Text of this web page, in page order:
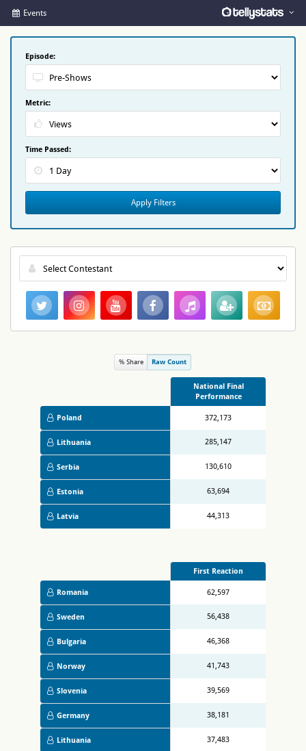
Events
Episode:
Metric:
Time Passed:
Apply Filters
% Share Raw Count
National Final
Performance
Poland 372,173
Lithuania 285,147
Serbia 130,610
Estonia 63,694
Latvia 44,313
First Reaction
Romania 62,597
Sweden 56,438
Bulgaria 46,368
Norway 41,743
Slovenia 39,569
Germany 38,181
Lithuania 37,483